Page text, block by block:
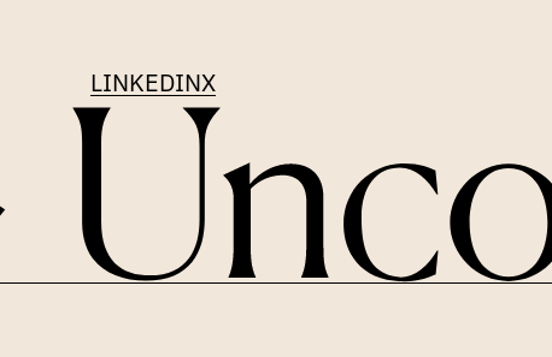
LINKEDINX